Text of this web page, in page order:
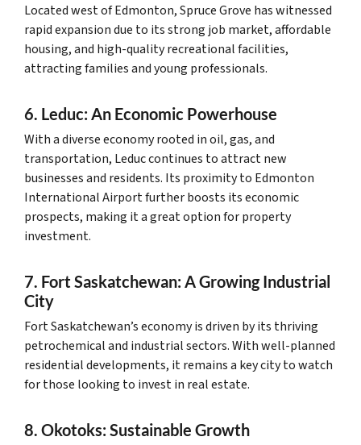
Located west of Edmonton, Spruce Grove has witnessed
rapid expansion due to its strong job market, affordable
housing, and high-quality recreational facilities,
attracting families and young professionals.
6. Leduc: An Economic Powerhouse
With a diverse economy rooted in oil, gas, and
transportation, Leduc continues to attract new
businesses and residents. Its proximity to Edmonton
International Airport further boosts its economic
prospects, making it a great option for property
investment.
7. Fort Saskatchewan: A Growing Industrial
City
Fort Saskatchewan’s economy is driven by its thriving
petrochemical and industrial sectors. With well-planned
residential developments, it remains a key city to watch
for those looking to invest in real estate.
8. Okotoks: Sustainable Growth